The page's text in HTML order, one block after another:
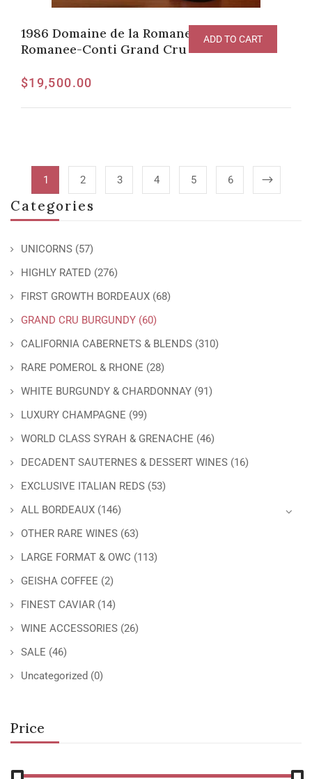
Categories
UNICORNS (57)
HIGHLY RATED (276)
FIRST GROWTH BORDEAUX (68)
GRAND CRU BURGUNDY (60)
CALIFORNIA CABERNETS & BLENDS (310)
RARE POMEROL & RHONE (28)
WHITE BURGUNDY & CHARDONNAY (91)
LUXURY CHAMPAGNE (99)
WORLD CLASS SYRAH & GRENACHE (46)
DECADENT SAUTERNES & DESSERT WINES (16)
EXCLUSIVE ITALIAN REDS (53)
ALL BORDEAUX (146)
OTHER RARE WINES (63)
LARGE FORMAT & OWC (113)
GEISHA COFFEE (2)
FINEST CAVIAR (14)
WINE ACCESSORIES (26)
SALE (46)
Uncategorized (0)
Price
1986 Domaine de la Romanee-Conti
Romanee-Conti Grand Cru
$19,500.00
ADD TO CART
1 2 3 4 5 6